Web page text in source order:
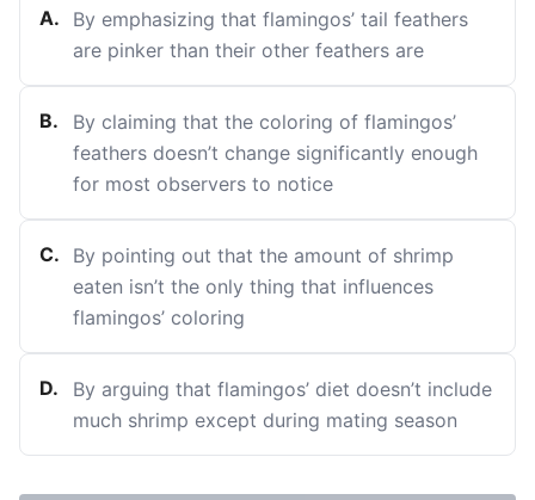
A.
By emphasizing that flamingos’ tail feathers
are pinker than their other feathers are
B.
By claiming that the coloring of flamingos’
feathers doesn’t change significantly enough
for most observers to notice
C.
By pointing out that the amount of shrimp
eaten isn’t the only thing that influences
flamingos’ coloring
D.
By arguing that flamingos’ diet doesn’t include
much shrimp except during mating season